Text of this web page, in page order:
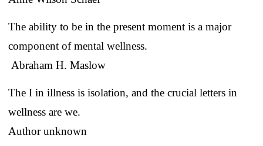
The ability to be in the present moment is a major
component of mental wellness.
Abraham H. Maslow
The I in illness is isolation, and the crucial letters in
wellness are we.
Author unknown